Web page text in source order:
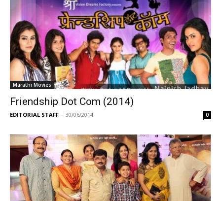
Marathi Movies
Friendship Dot Com (2014)
EDITORIAL STAFF - 30/06/2014 0